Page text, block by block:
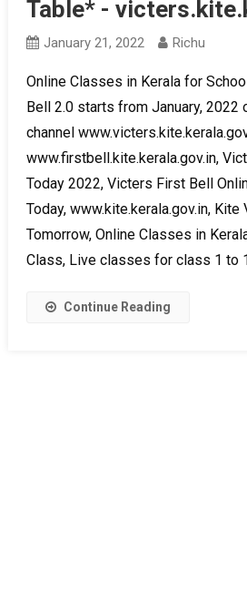
Table* -
January 21, 2022 Richu
Online Classes in Kerala for
Bell 2.0 starts from January, 2022
channel
www.firstbell.kite.kerala.gov.in,
Today 2022, Victers First Bell
Today, www.kite.kerala.gov.in,
Tomorrow, Online Classes in
Class, Live classes for class 1 to
Continue Reading